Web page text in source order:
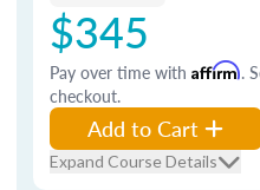
$345
Pay over time with Affirm.
checkout.
Add to Cart
Expand Course Details